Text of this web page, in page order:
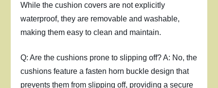
While the cushion covers are not explicitly
waterproof, they are removable and washable,
making them easy to clean and maintain.
Q: Are the cushions prone to slipping off? A: No, the
cushions feature a fasten horn buckle design that
prevents them from slipping off, providing a secure